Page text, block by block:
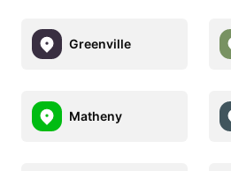
Greenville
Matheny